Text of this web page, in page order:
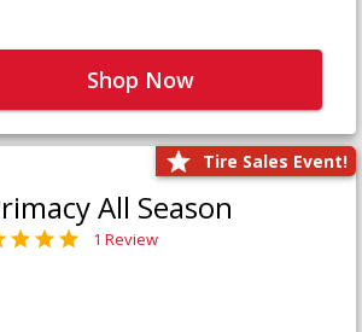
Shop Now
Tire Sales Event!
All Season
1 Review